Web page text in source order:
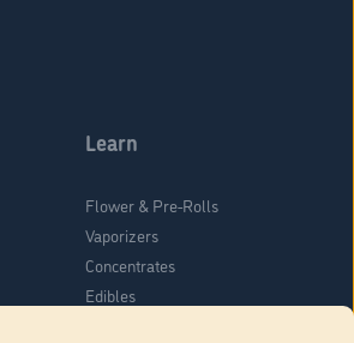
Learn
Flower & Pre-Rolls
Vaporizers
Concentrates
Edibles